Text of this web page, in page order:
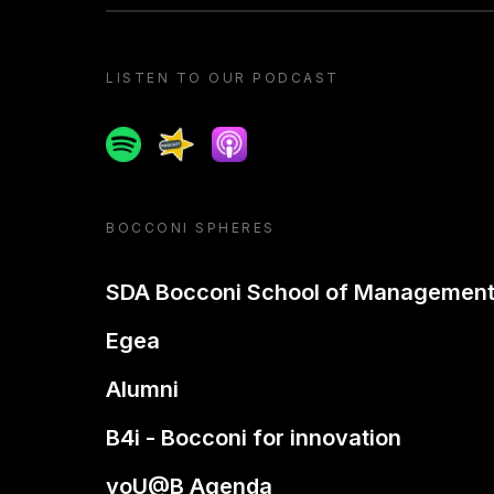
LISTEN TO OUR PODCAST
SpotifySpreakerApple podcast
BOCCONI SPHERES
SDA Bocconi School of Management
Egea
Alumni
B4i - Bocconi for innovation
yoU@B Agenda